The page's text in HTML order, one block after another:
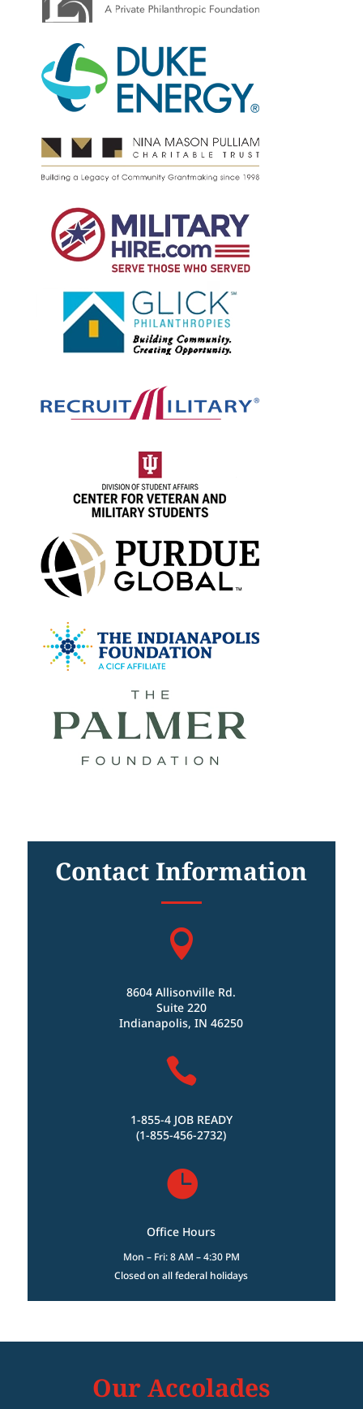
Contact Information

8604 Allisonville Rd.
Suite 220
Indianapolis, IN 46250

1-855-4 JOB READY
(1-855-456-2732)

Office Hours
Mon – Fri: 8 AM – 4:30 PM
Closed on all federal holidays
Our Accolades